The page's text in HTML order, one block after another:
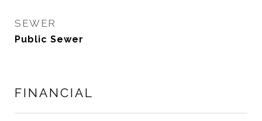
SEWER
Public Sewer
FINANCIAL